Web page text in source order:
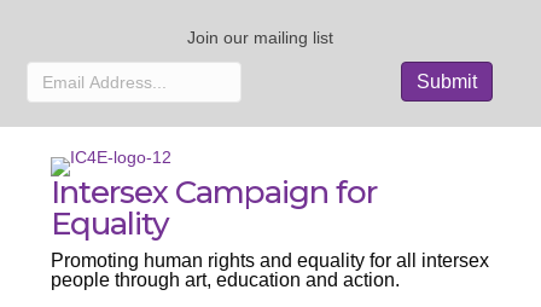
Join our mailing list
Intersex Campaign for
Equality
Promoting human rights and equality for all intersex
people through art, education and action.